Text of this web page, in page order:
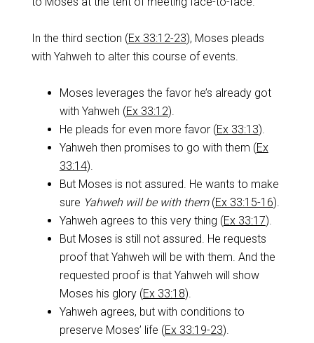
In the third section (Ex 33:12-23), Moses pleads
with Yahweh to alter this course of events.
Moses leverages the favor he’s already got
with Yahweh (Ex 33:12).
He pleads for even more favor (Ex 33:13).
Yahweh then promises to go with them (Ex
33:14).
But Moses is not assured. He wants to make
sure Yahweh will be with them(Ex 33:15-16).
Yahweh agrees to this very thing (Ex 33:17).
But Moses is still not assured. He requests
proof that Yahweh will be with them. And the
requested proof is that Yahweh will show
Moses his glory (Ex 33:18).
Yahweh agrees, but with conditions to
preserve Moses’ life (Ex 33:19-23).